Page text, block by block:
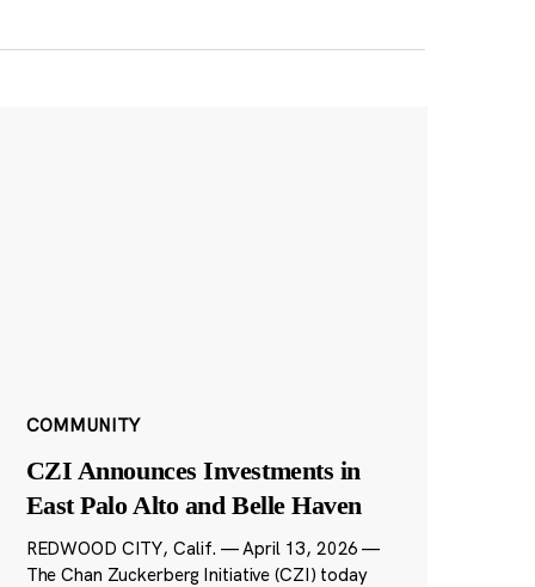
COMMUNITY
CZI Announces Investments in
East Palo Alto and Belle Haven
REDWOOD CITY, Calif. — April 13, 2026 —
The Chan Zuckerberg Initiative (CZI) today